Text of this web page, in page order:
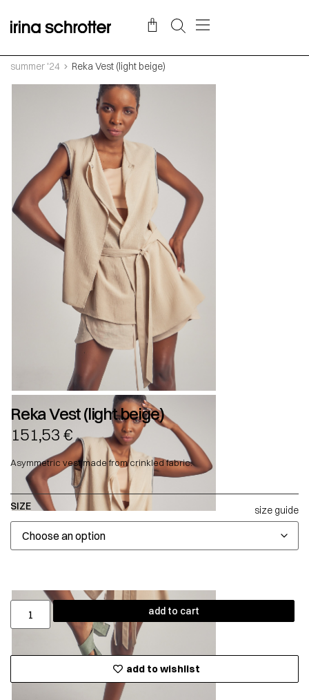
summer '24 Reka Vest (light beige)
Reka Vest (light beige)
151,53 €
Asymmetric vest made from crinkled fabric.
SIZE size guide
add to cart
add to wishlist